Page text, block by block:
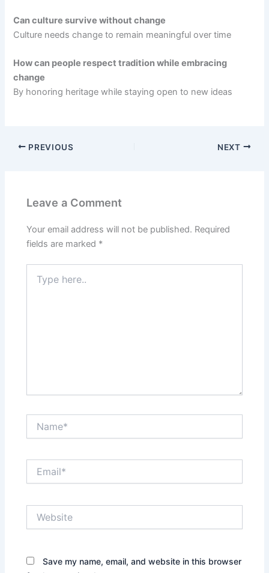
Can culture survive without change
Culture needs change to remain meaningful over time
How can people respect tradition while embracing
change
By honoring heritage while staying open to new ideas
PREVIOUS NEXT
Leave a Comment
Your email address will not be published. Required
fields are marked *
here..
Save my name, email, and website in this browser